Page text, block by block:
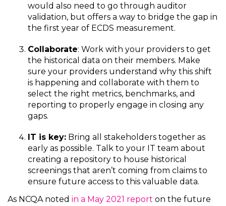
would also need to go through auditor
validation, but offers a way to bridge the gap in
the first year of ECDS measurement.
Collaborate: Work with your providers to get
the historical data on their members. Make
sure your providers understand why this shift
is happening and collaborate with them to
select the right metrics, benchmarks, and
reporting to properly engage in closing any
gaps.
IT is key: Bring all stakeholders together as
early as possible. Talk to your IT team about
creating a repository to house historical
screenings that aren’t coming from claims to
ensure future access to this valuable data.
As NCQA noted in a May 2021 report on the future